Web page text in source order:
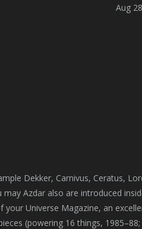
Aug 28
Dekker, Carnivus, Ceratus,
Azdar also are introduced
Universe Magazine, an
(powering 16 things, 1985–88;